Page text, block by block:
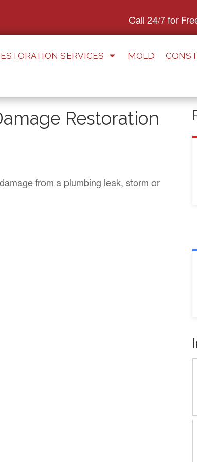
Call 24/7 for
SERVICES MOLD
Restoration
from a plumbing leak, storm or